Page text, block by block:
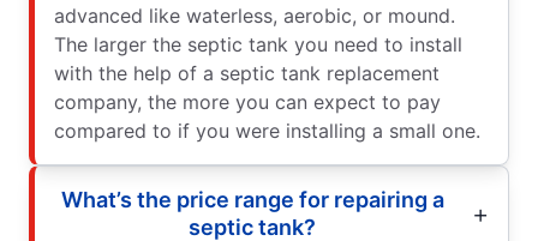
advanced like waterless, aerobic, or mound.
The larger the septic tank you need to install
with the help of a septic tank replacement
company, the more you can expect to pay
compared to if you were installing a small one.
What’s the price range for repairing a
septic tank?